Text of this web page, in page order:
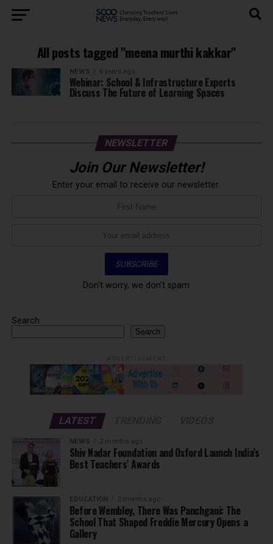
All posts tagged "meena murthi kakkar"
NEWS 6 years ago
Webinar: School & Infrastructure Experts
Discuss The Future of Learning Spaces
NEWSLETTER
Join Our Newsletter!
Enter your email to receive our newsletter.
Don't worry, we don't spam
Search
Search
LATEST
NEWS 2 months ago
Shiv Nadar Foundation and Oxford Launch India’s
Best Teachers’ Awards
EDUCATION 2 months ago
Before Wembley, There Was Panchgani: The
School That Shaped Freddie Mercury Opens a
Gallery